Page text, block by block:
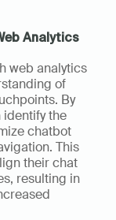
Analytics
web analytics
of
By
identify the
chatbot
This
their chat
resulting in